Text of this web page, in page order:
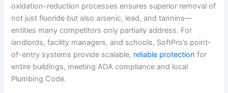
oxidation-reduction processes ensures superior removal of
not just fluoride but also arsenic, lead, and tannins—
entities many competitors only partially address. For
landlords, facility managers, and schools, SoftPro’s point-
of-entry systems provide scalable, reliable protection for
entire buildings, meeting ADA compliance and local
Plumbing Code.